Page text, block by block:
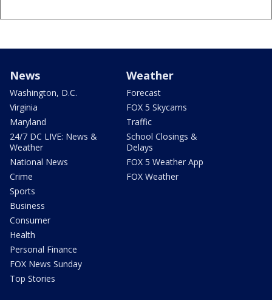
News
Washington, D.C.
Virginia
Maryland
24/7 DC LIVE: News &
Weather
National News
Crime
Sports
Business
Consumer
Health
Personal Finance
FOX News Sunday
Top Stories
Weather
Forecast
FOX 5 Skycams
Traffic
School Closings &
Delays
FOX 5 Weather App
FOX Weather